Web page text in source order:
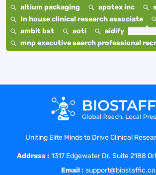
altium packaging
apotex inc
In house clinical research associate
ambit bst
aoti
aidify
mnp executive search professional
Uniting Elite Minds to Drive Clinical
Address : 1317 Edgewater Dr. Suite 2188
Email :